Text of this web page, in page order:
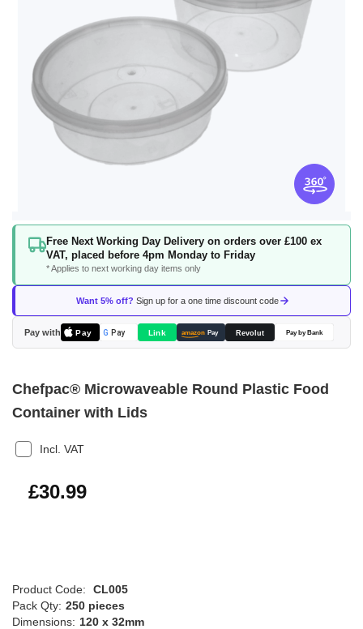
Free Next Working Day Delivery on orders over £100 ex
VAT, placed before 4pm Monday to Friday
* Applies to next working day items only
Want 5% off? Sign up for a one time discount code
Pay with Pay G Pay Link amazon Pay Revolut Pay by Bank
Skip
beginning
the
images
gallery
Chefpac® Microwaveable Round Plastic Food
Container with Lids
Incl. VAT
£37.19
£30.99
Product Code:
CL005
Pack Qty: 250 pieces
Dimensions: 120 x 32mm